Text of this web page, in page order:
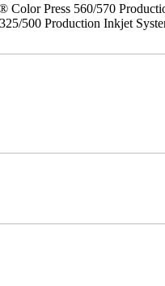
Press 560/570
500 Production Inkjet